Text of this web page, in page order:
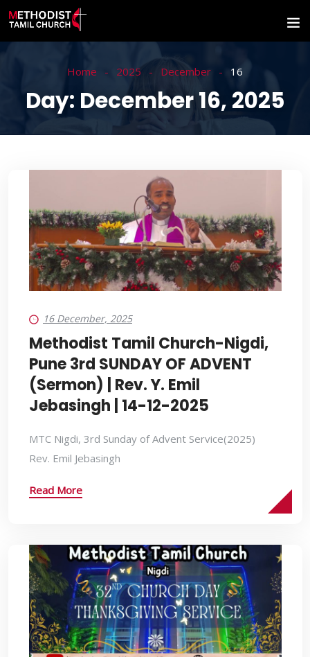
Home 2025 December 16
Day: December 16, 2025
16 December, 2025
Methodist Tamil Church-Nigdi,
Pune 3rd SUNDAY OF ADVENT
(Sermon) | Rev. Y. Emil
Jebasingh | 14-12-2025
MTC Nigdi, 3rd Sunday of Advent Service(2025)
Rev. Emil Jebasingh
Read More